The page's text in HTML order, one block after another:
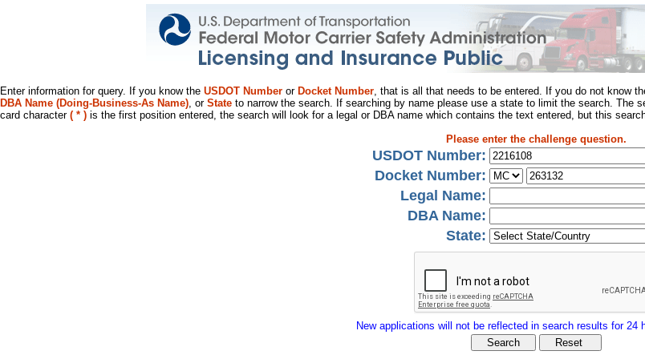
Enter information for query. If you know the USDOT Number or Docket Number, that is all that needs to be entered. If you do not know
DBA Name (Doing-Business-As Name), or State to narrow the search. If searching by name please use a state to limit the search. The
card character ( * ) is the first position entered, the search will look for a legal or DBA name which contains the text entered, but this
Please enter the challenge question.
USDOT Number:
Docket Number:
Legal Name:
DBA Name:
State:
New applications will not be reflected in search results for 24